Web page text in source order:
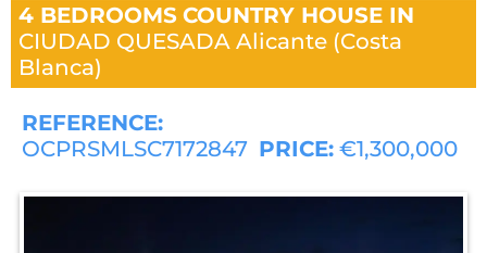
4 BEDROOMS COUNTRY HOUSE IN
CIUDAD QUESADA Alicante (Costa
Blanca)
REFERENCE:
OCPRSMLSC7172847 PRICE: €1,300,000